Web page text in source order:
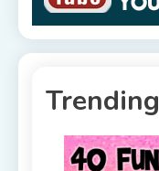
Trending